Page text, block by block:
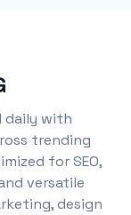
daily with
trending
for SEO,
versatile
design